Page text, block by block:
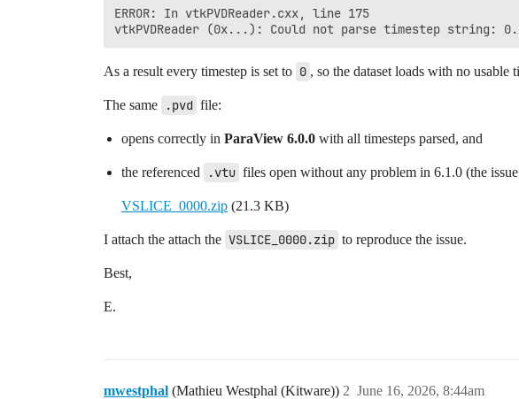
ERROR: In vtkPVDReader.cxx, line 175
As a result every timestep is set to 0 , so the dataset loads with no usable
The same .pvd file:
opens correctly in ParaView 6.0.0 with all timesteps parsed, and
the referenced .vtu files open without any problem in 6.1.0 (the
VSLICE_0000.zip (21.3 KB)
I attach the attach the VSLICE_0000.zip to reproduce the issue.
Best,
E.
mwestphal (Mathieu Westphal (Kitware)) June 16, 2026, 8:44am
2